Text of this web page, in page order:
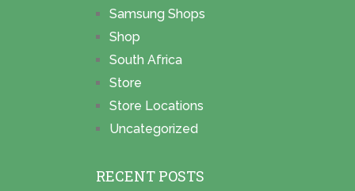
Samsung Shops
Shop
South Africa
Store
Store Locations
Uncategorized
RECENT POSTS